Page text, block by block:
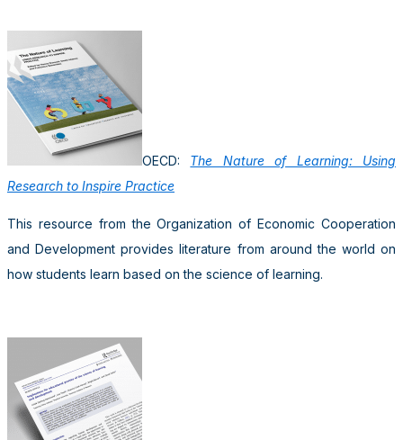
OECD: The Nature of Learning: Using
Research to Inspire Practice
This resource from the Organization of Economic Cooperation
and Development provides literature from around the world on
how students learn based on the science of learning.